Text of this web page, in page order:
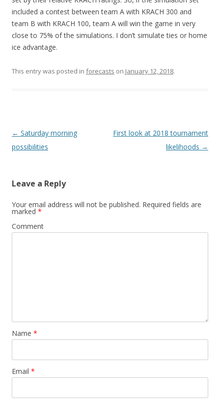
included a contest between team A with KRACH 300 and
team B with KRACH 100, team A will win the game in very
close to 75% of the simulations. I don’t simulate ties or home
ice advantage.
This entry was posted in forecasts on January 12, 2018.
Post
navigation
← Saturday morning
possibilities
First look at 2018 tournament
likelihoods →
Leave a Reply
Your email address will not be published. Required fields are
marked *
Comment
Name *
Email *